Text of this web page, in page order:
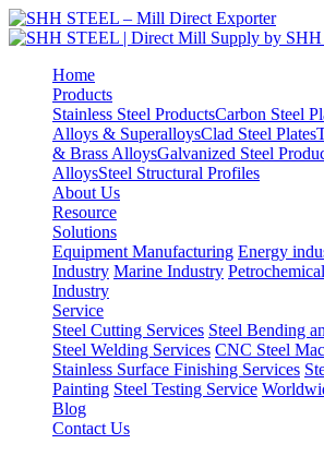
Home
Products
Stainless Steel ProductsCarbon Steel
Alloys & SuperalloysClad Steel Plates
& Brass AlloysGalvanized Steel
AlloysSteel Structural Profiles
About Us
Resource
Solutions
Equipment Manufacturing Energy
Industry Marine Industry
Industry
Service
Steel Cutting Services Steel Bending
Steel Welding Services CNC Steel
Stainless Surface Finishing Services
Painting Steel Testing Service
Blog
Contact Us